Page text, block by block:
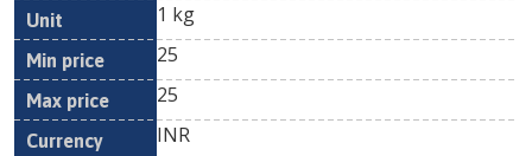
1 kg
25
25
INR